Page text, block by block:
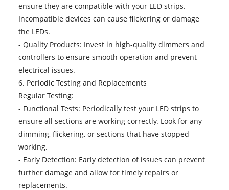
ensure they are compatible with your LED strips.
Incompatible devices can cause flickering or damage
the LEDs.
- Quality Products: Invest in high-quality dimmers and
controllers to ensure smooth operation and prevent
electrical issues.
6. Periodic Testing and Replacements
Regular Testing:
- Functional Tests: Periodically test your LED strips to
ensure all sections are working correctly. Look for any
dimming, flickering, or sections that have stopped
working.
- Early Detection: Early detection of issues can prevent
further damage and allow for timely repairs or
replacements.